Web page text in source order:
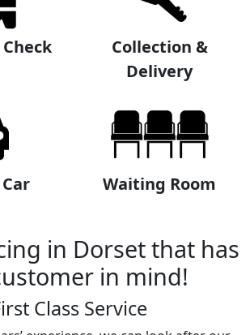
Collection &
Delivery
Waiting Room
in Dorset that has
in mind!
Class Service